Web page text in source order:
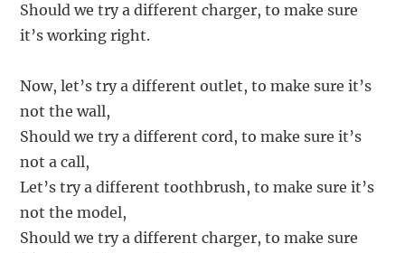
Should we try a different charger, to make sure
it’s working right.
Now, let’s try a different outlet, to make sure it’s
not the wall,
Should we try a different cord, to make sure it’s
not a call,
Let’s try a different toothbrush, to make sure it’s
not the model,
Should we try a different charger, to make sure